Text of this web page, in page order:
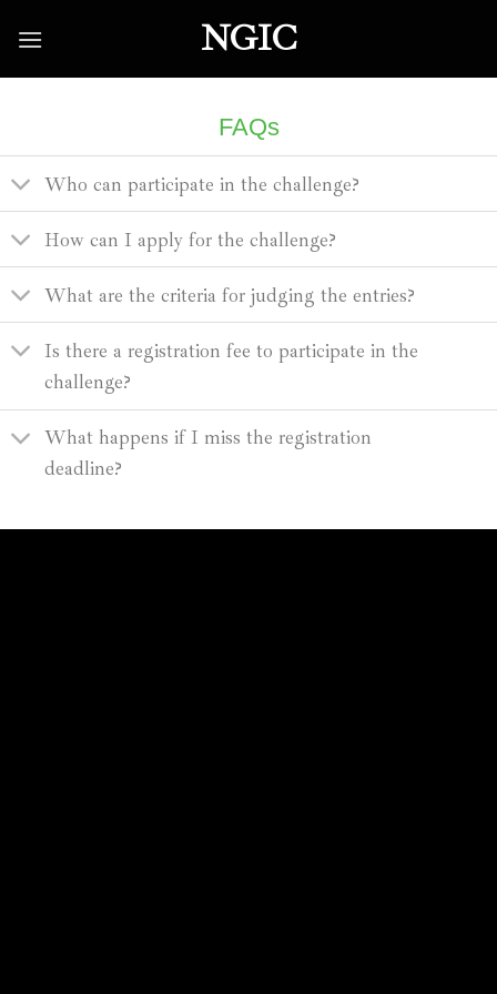
NGIC
FAQs
Who can participate in the challenge?
How can I apply for the challenge?
What are the criteria for judging the entries?
Is there a registration fee to participate in the
challenge?
What happens if I miss the registration
deadline?